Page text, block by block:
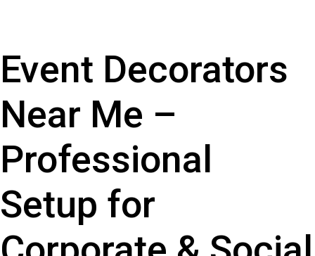
Event Decorators
Near Me –
Professional
Setup for